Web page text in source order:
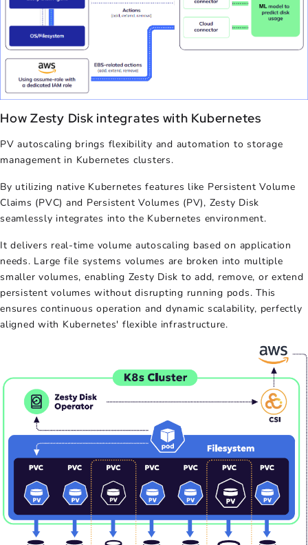
How Zesty Disk integrates with Kubernetes
PV autoscaling brings flexibility and automation to storage
management in Kubernetes clusters.
By utilizing native Kubernetes features like Persistent Volume
Claims (PVC) and Persistent Volumes (PV), Zesty Disk
seamlessly integrates into the Kubernetes environment.
It delivers real-time volume autoscaling based on application
needs. Large file systems volumes are broken into multiple
smaller volumes, enabling Zesty Disk to add, remove, or extend
persistent volumes without disrupting running pods. This
ensures continuous operation and dynamic scalability, perfectly
aligned with Kubernetes' flexible infrastructure.